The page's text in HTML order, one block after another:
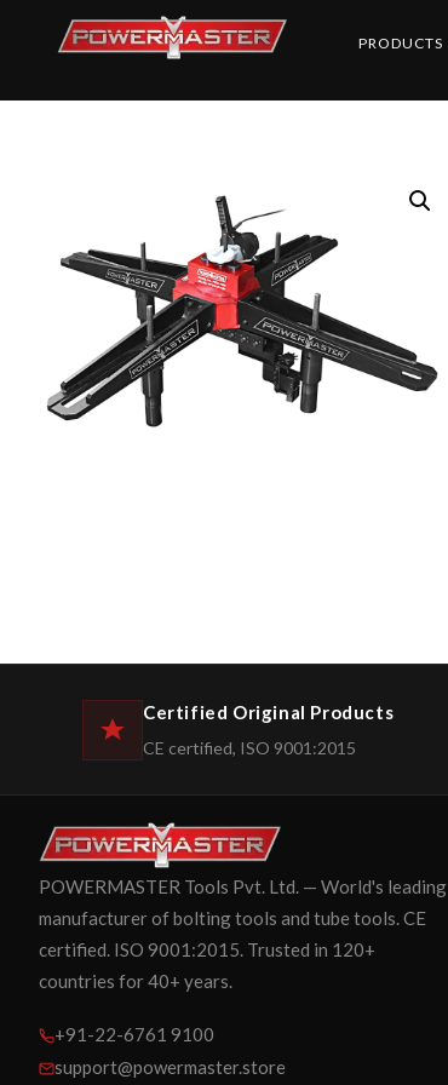
PRODUCTS
Certified Original Products
CE certified, ISO 9001:2015
POWERMASTER Tools Pvt. Ltd. — World's leading
manufacturer of bolting tools and tube tools. CE
certified. ISO 9001:2015. Trusted in 120+
countries for 40+ years.
+91-22-6761 9100
support@powermaster.store